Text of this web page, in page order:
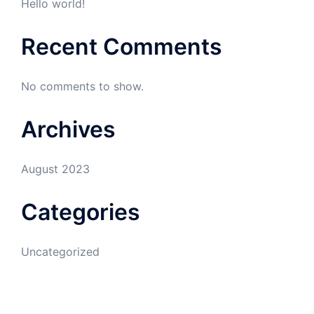
Hello world!
Recent Comments
No comments to show.
Archives
August 2023
Categories
Uncategorized